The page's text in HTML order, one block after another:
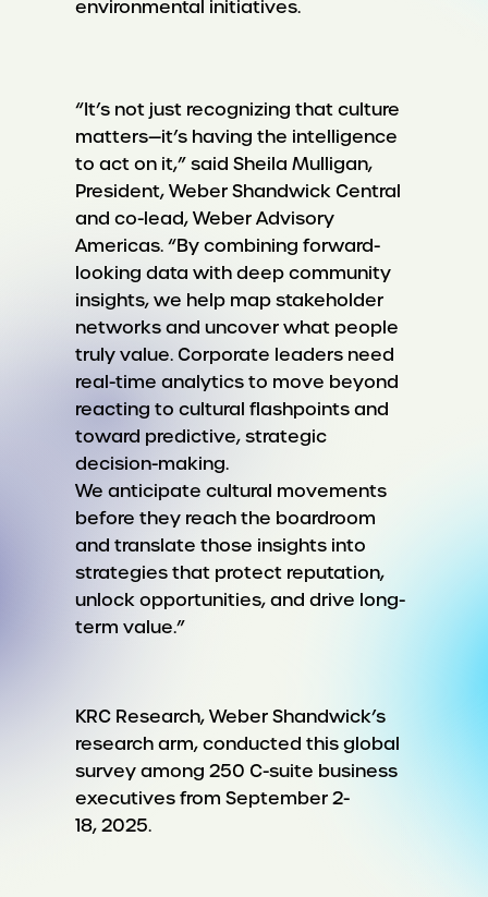
environmental initiatives.
“It’s not just recognizing that culture
matters—it’s having the intelligence
to act on it,” said Sheila Mulligan,
President, Weber Shandwick Central
and co-lead, Weber Advisory
Americas. “By combining forward-
looking data with deep community
insights, we help map stakeholder
networks and uncover what people
truly value. Corporate leaders need
real-time analytics to move beyond
reacting to cultural flashpoints and
toward predictive, strategic
decision-making.
We anticipate cultural movements
before they reach the boardroom
and translate those insights into
strategies that protect reputation,
unlock opportunities, and drive long-
term value.”
KRC Research, Weber Shandwick’s
research arm, conducted this global
survey among 250 C-suite business
executives from September 2-
18, 2025.